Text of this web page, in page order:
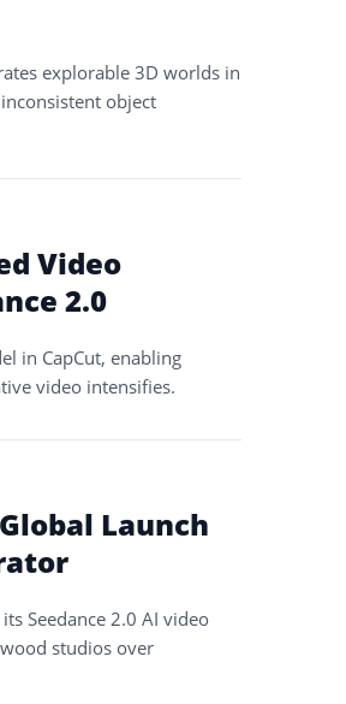
explorable 3D worlds in
object
Video
2.0
in CapCut, enabling
video intensifies.
Launch
Seedance 2.0 AI video
studios over